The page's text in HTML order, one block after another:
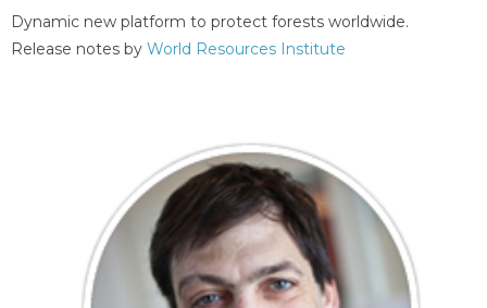
Dynamic new platform to protect forests worldwide.
Release notes by World Resources Institute